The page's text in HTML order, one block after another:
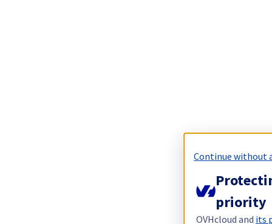
Continue without
priority
OVHcloud and its